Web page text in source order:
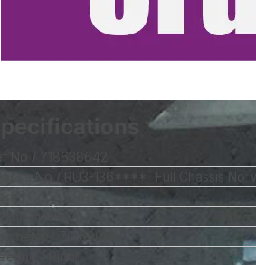
Specifications
718638642
No
RU3-136****
Full Chassis
70,600